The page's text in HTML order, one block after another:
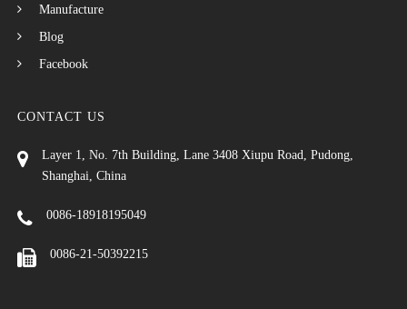
Manufacture
Blog
Facebook
CONTACT US
Layer 1, No. 7th Building, Lane 3408 Xiupu Road, Pudong,
Shanghai, China
0086-18918195049
0086-21-50392215